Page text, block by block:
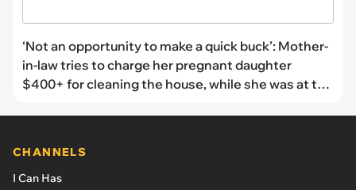
‘Not an opportunity to make a quick buck’: Mother-
in-law tries to charge her pregnant daughter
$400+ for cleaning the house, while she was at the
CHANNELS
I Can Has